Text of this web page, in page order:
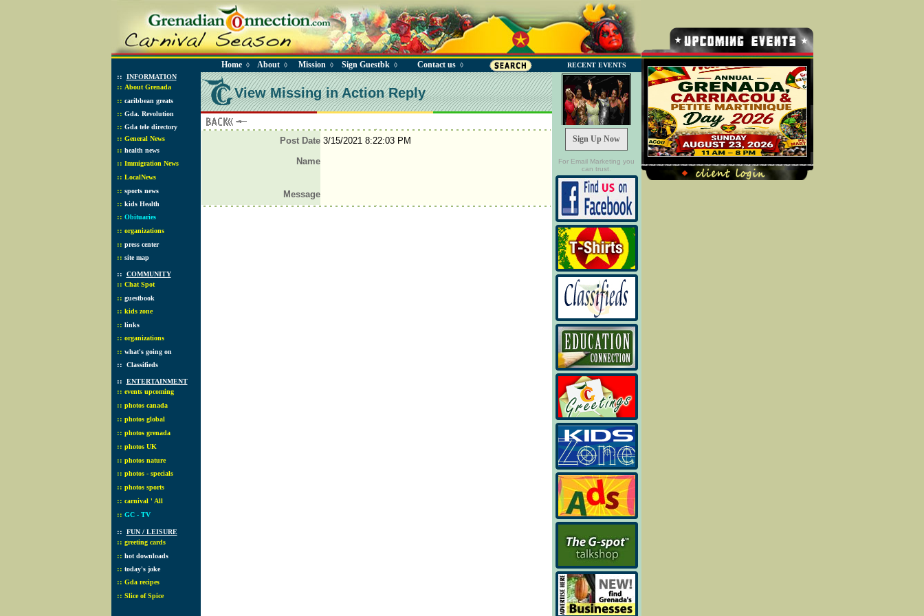
Home◊ About◊ Mission ◊ Sign Guestbk ◊ Contact us◊ RECENT EVENTS
:: INFORMATION
:: About Grenada
:: caribbean greats
:: Gda. Revolution
:: Gda tele directory
:: General News
:: health news
:: Immigration News
:: LocalNews
:: sports news
:: kids Health
:: Obituaries
:: organizations
:: press center
:: site map
:: COMMUNITY
:: Chat Spot
:: guestbook
:: kids zone
:: links
:: organizations
:: what's going on
:: Classifieds
:: ENTERTAINMENT
:: events upcoming
:: photos canada
:: photos global
:: photos grenada
:: photos UK
:: photos nature
:: photos - specials
:: photos sports
:: carnival ' All
:: GC - TV
:: FUN / LEISURE
:: greeting cards
:: hot downloads
:: today's joke
:: Gda recipes
:: Slice of Spice
View Missing in Action Reply
Post Date 3/15/2021 8:22:03 PM
Name
Message
Sign Up Now
For Email Marketing you
can trust.